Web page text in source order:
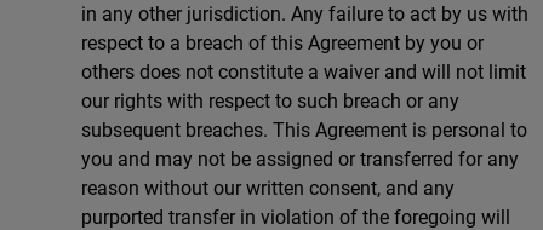
in any other jurisdiction. Any failure to act by us with
respect to a breach of this Agreement by you or
others does not constitute a waiver and will not limit
our rights with respect to such breach or any
subsequent breaches. This Agreement is personal to
you and may not be assigned or transferred for any
reason without our written consent, and any
purported transfer in violation of the foregoing will